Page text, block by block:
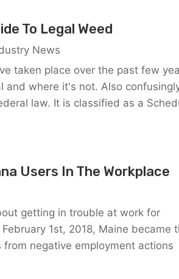
To Legal Weed
News
taken place over the past few
and where it's not. Also
law. It is classified as a
Users In The Workplace
getting in trouble at work for
1st, 2018, Maine became
negative employment actions